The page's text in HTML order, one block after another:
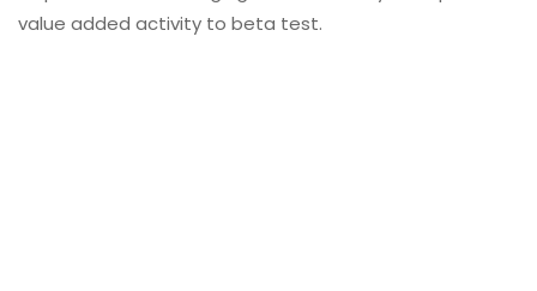
value added activity to beta test.